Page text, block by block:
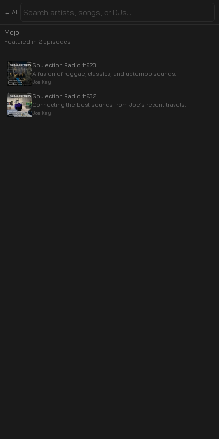
← All
Mojo
Featured in 2 episodes
Soulection Radio #623
A fusion of reggae, classics, and uptempo sounds.
Joe Kay
Soulection Radio #632
Connecting the best sounds from Joe’s recent travels.
Joe Kay